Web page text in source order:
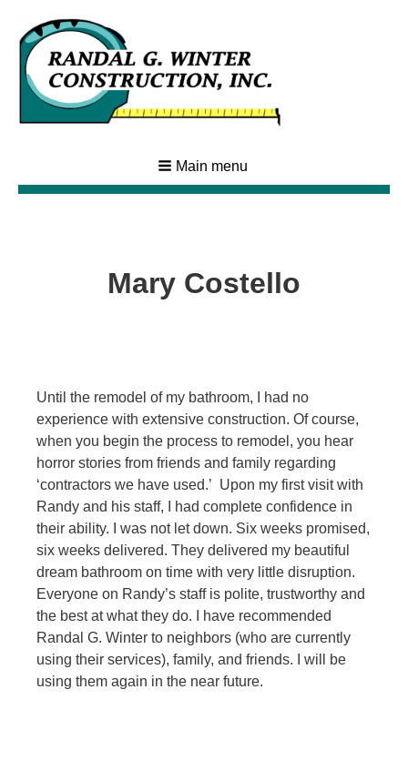
Main menu
Mary Costello
Until the remodel of my bathroom, I had no
experience with extensive construction. Of course,
when you begin the process to remodel, you hear
horror stories from friends and family regarding
‘contractors we have used.’ Upon my first visit with
Randy and his staff, I had complete confidence in
their ability. I was not let down. Six weeks promised,
six weeks delivered. They delivered my beautiful
dream bathroom on time with very little disruption.
Everyone on Randy’s staff is polite, trustworthy and
the best at what they do. I have recommended
Randal G. Winter to neighbors (who are currently
using their services), family, and friends. I will be
using them again in the near future.